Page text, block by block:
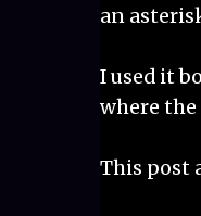
an
I used it
where the
This post